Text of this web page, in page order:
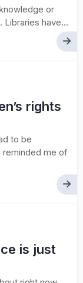
or
Libraries have...
rights
to be
reminded me of
is just